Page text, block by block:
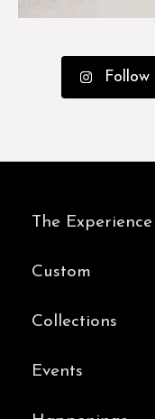
The Experience
Custom
Collections
Events